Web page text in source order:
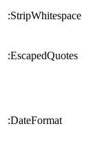
:StripWhitespace
:EscapedQuotes
:DateFormat